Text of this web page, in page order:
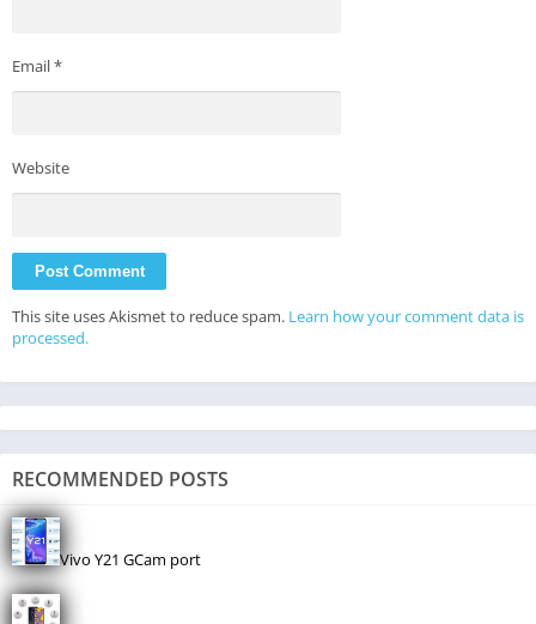
Email*
Website
This site uses Akismet to reduce spam. Learn how your comment data is
processed.
RECOMMENDED POSTS
Vivo Y21 GCam port